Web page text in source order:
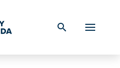
search